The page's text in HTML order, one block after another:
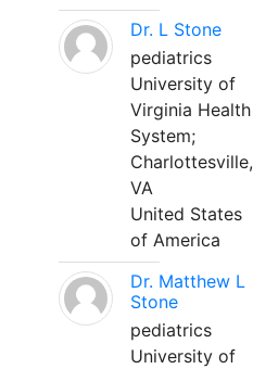
Dr. L Stone
pediatrics
University of
Virginia Health
System;
Charlottesville,
VA
United States
of America
Dr. Matthew L
Stone
pediatrics
University of